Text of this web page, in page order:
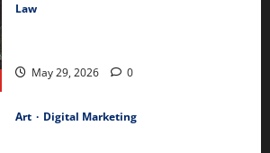
Law
May 29, 2026 0
Art Digital Marketing